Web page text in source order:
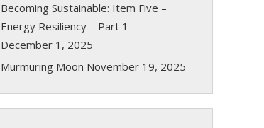
Becoming Sustainable: Item Five –
Energy Resiliency – Part 1
December 1, 2025
Murmuring Moon November 19, 2025